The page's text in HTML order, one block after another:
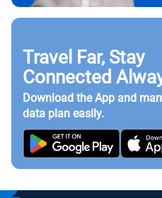
Travel Far, Stay
Connected
Download the App and
data plan easily.